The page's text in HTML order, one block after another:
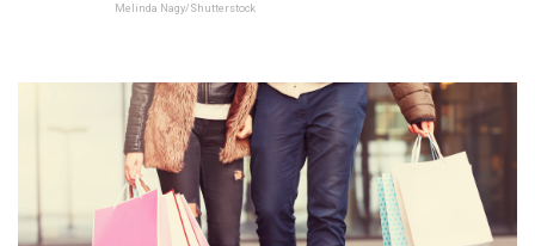
Melinda Nagy/Shutterstock